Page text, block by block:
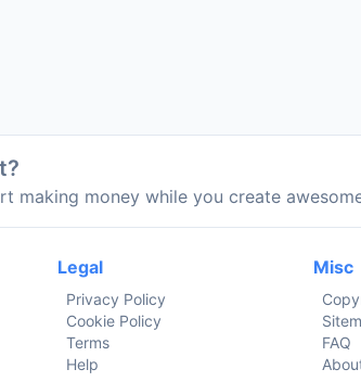
making money while you create
Legal
Privacy Policy
Cookie Policy
Terms
Help
Misc
FAQ